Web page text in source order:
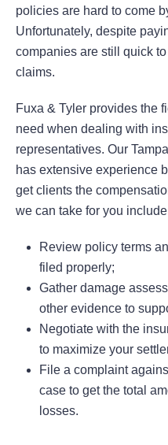
policies are hard to come
Unfortunately, despite
companies are still quick
claims.
Fuxa & Tyler provides the
need when dealing with
representatives. Our
has extensive experience
get clients the
we can take for you
Review policy terms
filed properly;
Gather damage
other evidence to
Negotiate with the
to maximize your
File a complaint
case to get the total
losses.